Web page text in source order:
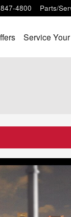
4800 Parts/
Service